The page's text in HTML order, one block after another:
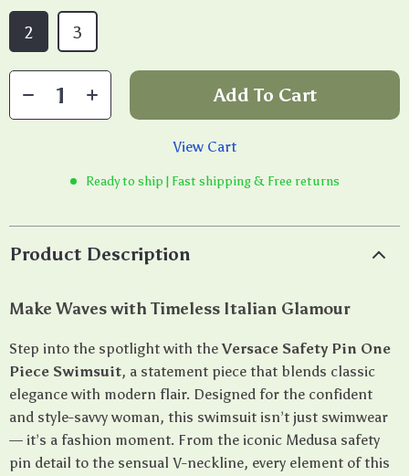
2 3
Add To Cart
View Cart
Ready to ship | Fast shipping & Free returns
Product Description
Make Waves with Timeless Italian Glamour
Step into the spotlight with the Versace Safety Pin One
Piece Swimsuit, a statement piece that blends classic
elegance with modern flair. Designed for the confident
and style-savvy woman, this swimsuit isn’t just swimwear
— it’s a fashion moment. From the iconic Medusa safety
pin detail to the sensual V-neckline, every element of this